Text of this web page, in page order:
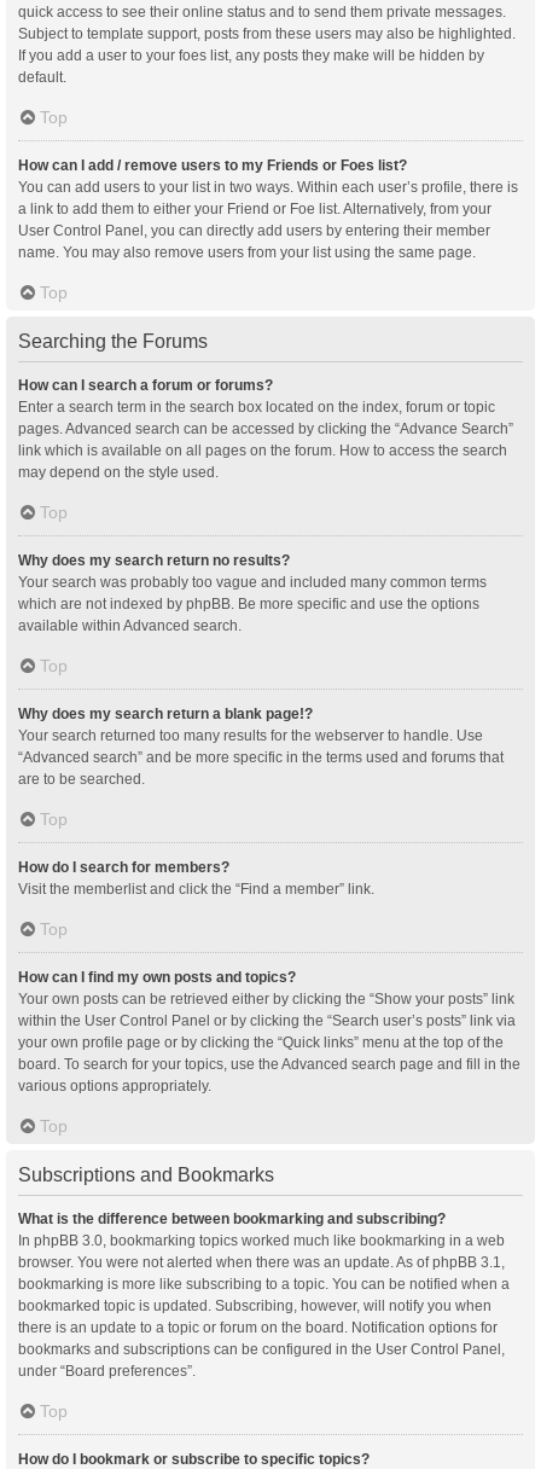
quick access to see their online status and to send them private messages.
Subject to template support, posts from these users may also be highlighted.
If you add a user to your foes list, any posts they make will be hidden by
default.
Top
How can I add / remove users to my Friends or Foes list?
You can add users to your list in two ways. Within each user’s profile, there is
a link to add them to either your Friend or Foe list. Alternatively, from your
User Control Panel, you can directly add users by entering their member
name. You may also remove users from your list using the same page.
Top
Searching the Forums
How can I search a forum or forums?
Enter a search term in the search box located on the index, forum or topic
pages. Advanced search can be accessed by clicking the “Advance Search”
link which is available on all pages on the forum. How to access the search
may depend on the style used.
Top
Why does my search return no results?
Your search was probably too vague and included many common terms
which are not indexed by phpBB. Be more specific and use the options
available within Advanced search.
Top
Why does my search return a blank page!?
Your search returned too many results for the webserver to handle. Use
“Advanced search” and be more specific in the terms used and forums that
are to be searched.
Top
How do I search for members?
Visit the memberlist and click the “Find a member” link.
Top
How can I find my own posts and topics?
Your own posts can be retrieved either by clicking the “Show your posts” link
within the User Control Panel or by clicking the “Search user’s posts” link via
your own profile page or by clicking the “Quick links” menu at the top of the
board. To search for your topics, use the Advanced search page and fill in the
various options appropriately.
Top
Subscriptions and Bookmarks
What is the difference between bookmarking and subscribing?
In phpBB 3.0, bookmarking topics worked much like bookmarking in a web
browser. You were not alerted when there was an update. As of phpBB 3.1,
bookmarking is more like subscribing to a topic. You can be notified when a
bookmarked topic is updated. Subscribing, however, will notify you when
there is an update to a topic or forum on the board. Notification options for
bookmarks and subscriptions can be configured in the User Control Panel,
under “Board preferences”.
Top
How do I bookmark or subscribe to specific topics?